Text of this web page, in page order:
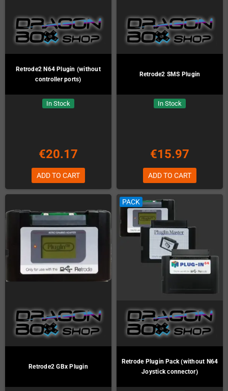
Retrode2 N64 Plugin (without
controller ports)
In Stock
€20.17
ADD TO CART
Retrode2 SMS Plugin
In Stock
€15.97
ADD TO CART
Retrode2 GBx Plugin
PACK
Retrode Plugin Pack (without N64
Joystick connector)